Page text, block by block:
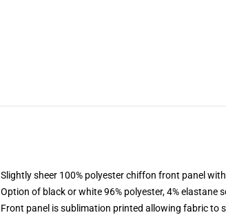
Slightly sheer 100% polyester chiffon front panel
Option of black or white 96% polyester, 4% elastane
Front panel is sublimation printed allowing fabric to